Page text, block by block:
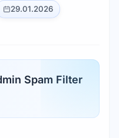
29.01.2026
Spam Filter